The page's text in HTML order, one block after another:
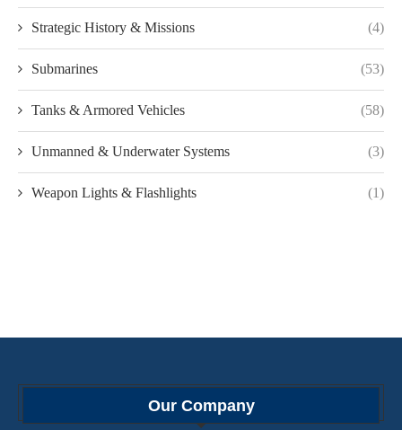
Strategic History & Missions (4)
Submarines (53)
Tanks & Armored Vehicles (58)
Unmanned & Underwater Systems (3)
Weapon Lights & Flashlights (1)
Our Company